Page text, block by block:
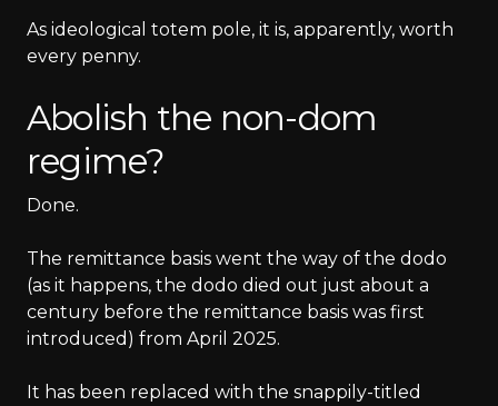
As ideological totem pole, it is, apparently, worth
every penny.
Abolish the non-dom
regime?
Done.
The remittance basis went the way of the dodo
(as it happens, the dodo died out just about a
century before the remittance basis was first
introduced) from April 2025.
It has been replaced with the snappily-titled